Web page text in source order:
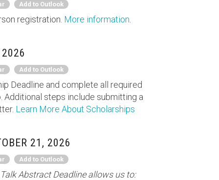
Add to Outlook
registration. More information
Add to Outlook
Deadline and complete all required
steps include submitting a
Learn More About Scholarships
21, 2026
Add to Outlook
Abstract Deadline allows us to: